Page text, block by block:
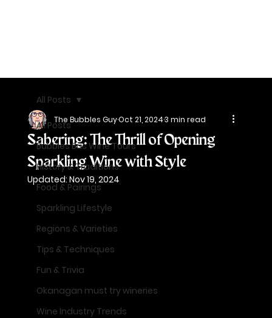
All Posts
Bubbles Bus Wine Tours
History & Traditions
Food & Pairings
Sparkling Lifestyle
Regions & Varieties
Tips & Techniques
Fun & Trivia
Okanagan must try wineries
Wine Industry Trends
All Posts
Sabering: The Thrill of Opening
Sparkling Wine with Style
The Bubbles GuyOct 21, 20243 min read
Updated: Nov 19, 2024